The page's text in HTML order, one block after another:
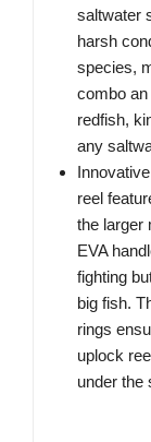
saltwater
harsh
species,
combo
redfish,
any
reel
the larger
EVA
fighting
big fish.
rings
uplock
under the